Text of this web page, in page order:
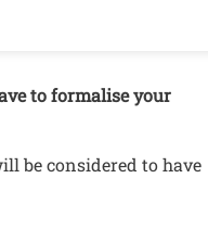
to formalise your
be considered to have